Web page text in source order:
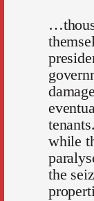
while
the